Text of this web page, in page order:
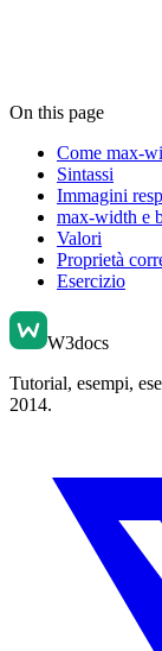
On this page
Come max-
Sintassi
Immagini
max-width e
Valori
Proprietà
Esercizio
W3docs
Tutorial, esempi,
2014.